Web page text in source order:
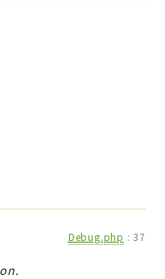
Debug.php : 37